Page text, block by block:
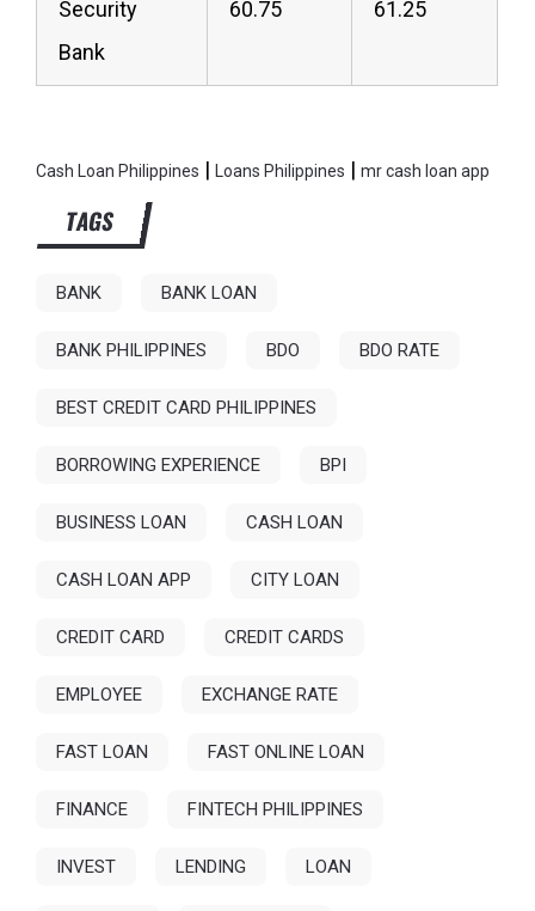
Security
Bank
60.75 61.25
Cash Loan Philippines |Loans Philippines |mr cash loan app
TAGS
BANK BANK LOAN
BANK PHILIPPINES BDO BDO RATE
BEST CREDIT CARD PHILIPPINES
BORROWING EXPERIENCE BPI
BUSINESS LOAN CASH LOAN
CASH LOAN APP CITY LOAN
CREDIT CARD CREDIT CARDS
EMPLOYEE EXCHANGE RATE
FAST LOAN FAST ONLINE LOAN
FINANCE FINTECH PHILIPPINES
INVEST LENDING LOAN